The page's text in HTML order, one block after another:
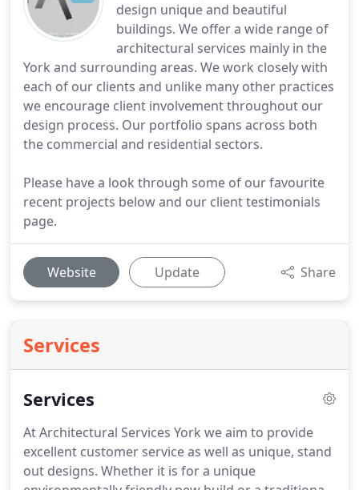
design unique and beautiful
buildings. We offer a wide range of
architectural services mainly in the
York and surrounding areas. We work closely with
each of our clients and unlike many other practices
we encourage client involvement throughout our
design process. Our portfolio spans across both
the commercial and residential sectors.
Please have a look through some of our favourite
recent projects below and our client testimonials
page.
Website Update Share
Services
Services
At Architectural Services York we aim to provide
excellent customer service as well as unique, stand
out designs. Whether it is for a unique